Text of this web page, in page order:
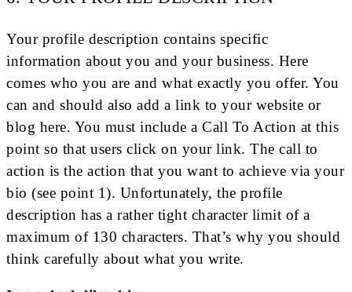
Your profile description contains specific
information about you and your business. Here
comes who you are and what exactly you offer. You
can and should also add a link to your website or
blog here. You must include a Call To Action at this
point so that users click on your link. The call to
action is the action that you want to achieve via your
bio (see point 1). Unfortunately, the profile
description has a rather tight character limit of a
maximum of 130 characters. That’s why you should
think carefully about what you write.